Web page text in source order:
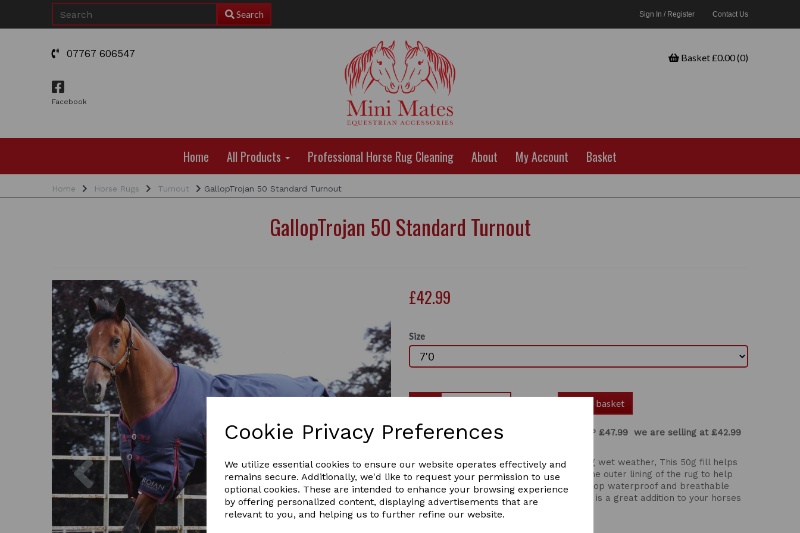
Cookie Privacy Preferences
We utilize essential cookies to ensure our website operates effectively and
remains secure. Additionally, we'd like to request your permission to use
optional cookies. These are intended to enhance your browsing experience
by offering personalized content, displaying advertisements that are
relevant to you, and helping us to further refine our website.
Search Sign In / Register Contact Us
07767 606547
Facebook
Basket £0.00 (0)
Home All Products Professional Horse Rug Cleaning About My Account Basket
Home Horse Rugs Turnout GallopTrojan 50 Standard Turnout
GallopTrojan 50 Standard Turnout
Previous
£42.99
Size
Add to basket
Trojan 50G Standard neck turnout rug
RRP £47.99 we are selling at £42.99
Is ideally suited to mild Autumn and Spring wet weather, This 50g fill helps
provide a buffer between the inner and the outer lining of the rug to help
with condensation. With a 600 denier ripstop waterproof and breathable
outer helps resist wear and tear. This rug is a great addition to your horses
autumn wardrobe.